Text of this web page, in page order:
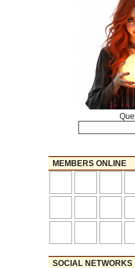
MEMBERS ONLINE
SOCIAL NETWORKS